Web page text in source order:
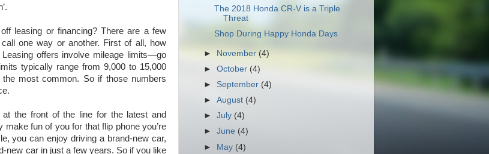
leasing or financing? There are a few
one way or another. First of all, how
offers involve mileage limits—go
typically range from 9,000 to 15,000
most common. So if those numbers
the front of the line for the latest and
fun of you for that flip phone you’re
you can enjoy driving a brand-new car,
new car in just a few years. So if you like
The 2018 Honda CR-V is a Triple
Threat
Shop During Happy Honda Days
► November (4)
►October (4)
► September (4)
►August (4)
►July (4)
►June (4)
► May (4)